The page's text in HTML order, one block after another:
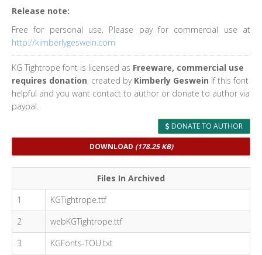
Release note:
Free for personal use. Please pay for commercial use at
http://kimberlygeswein.com
KG Tightrope font is licensed as Freeware, commercial use
requires donation, created by Kimberly Geswein If this font
helpful and you want contact to author or donate to author via
paypal.
DONATE TO AUTHOR
DOWNLOAD (178.25 KB)
Files In Archived
1
KGTightrope.ttf
2
webKGTightrope.ttf
3
KGFonts-TOU.txt